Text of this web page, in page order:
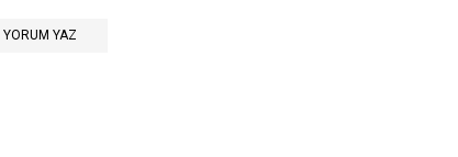
YORUM YAZ